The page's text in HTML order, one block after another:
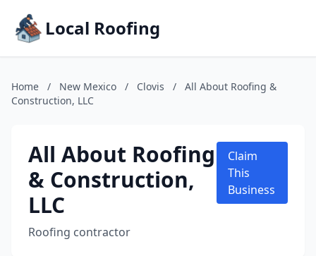
Local Roofing
Home / New Mexico / Clovis /
All About Roofing &
Construction, LLC
All About Roofing
& Construction,
LLC
Roofing contractor
Claim
This
Business